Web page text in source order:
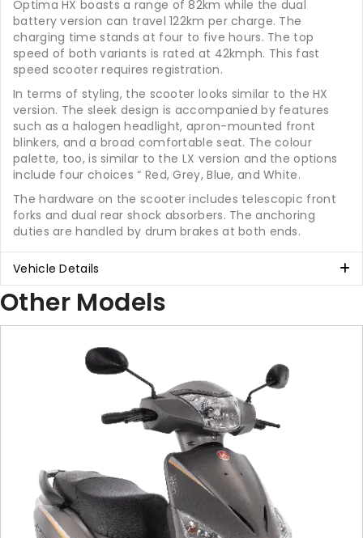
Optima HX boasts a range of 82km while the dual
battery version can travel 122km per charge. The
charging time stands at four to five hours. The top
speed of both variants is rated at 42kmph. This fast
speed scooter requires registration.
In terms of styling, the scooter looks similar to the HX
version. The sleek design is accompanied by features
such as a halogen headlight, apron-mounted front
blinkers, and a broad comfortable seat. The colour
palette, too, is similar to the LX version and the options
include four choices “ Red, Grey, Blue, and White.
The hardware on the scooter includes telescopic front
forks and dual rear shock absorbers. The anchoring
duties are handled by drum brakes at both ends.
Vehicle Details
Other Models